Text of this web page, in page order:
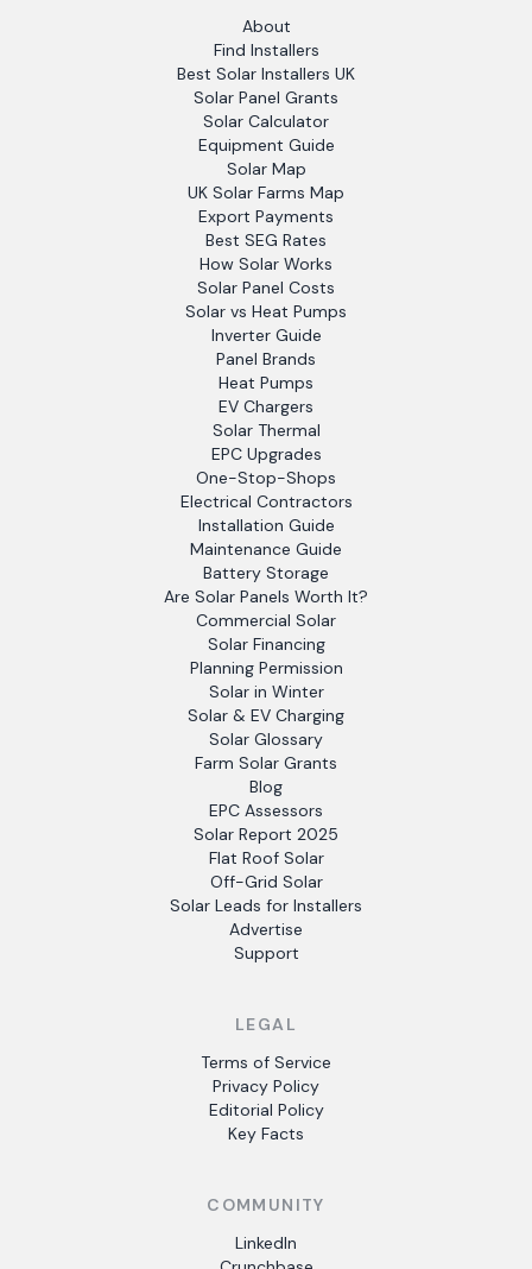
About
Find Installers
Best Solar Installers UK
Solar Panel Grants
Solar Calculator
Equipment Guide
Solar Map
UK Solar Farms Map
Export Payments
Best SEG Rates
How Solar Works
Solar Panel Costs
Solar vs Heat Pumps
Inverter Guide
Panel Brands
Heat Pumps
EV Chargers
Solar Thermal
EPC Upgrades
One-Stop-Shops
Electrical Contractors
Installation Guide
Maintenance Guide
Battery Storage
Are Solar Panels Worth It?
Commercial Solar
Solar Financing
Planning Permission
Solar in Winter
Solar & EV Charging
Solar Glossary
Farm Solar Grants
Blog
EPC Assessors
Solar Report 2025
Flat Roof Solar
Off-Grid Solar
Solar Leads for Installers
Advertise
Support
LEGAL
Terms of Service
Privacy Policy
Editorial Policy
Key Facts
COMMUNITY
LinkedIn